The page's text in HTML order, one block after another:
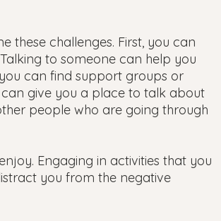
these challenges. First, you can
to someone can help you
can find support groups or
can give you a place to talk about
people who are going through
Engaging in activities that you
you from the negative